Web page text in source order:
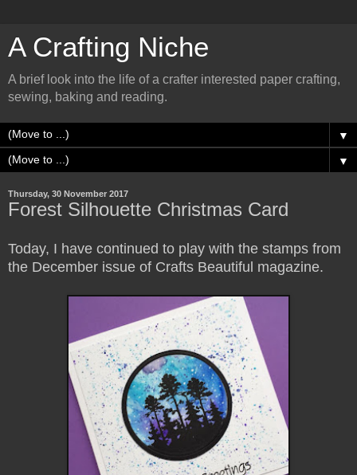
A Crafting Niche
A brief look into the life of a crafter interested paper crafting,
sewing, baking and reading.
▼
▼
Thursday, 30 November 2017
Forest Silhouette Christmas Card
Today, I have continued to play with the stamps from
the December issue of Crafts Beautiful magazine.